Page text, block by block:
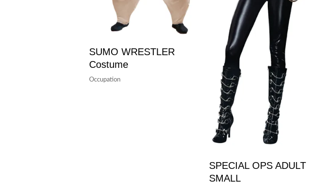
SUMO WRESTLER
Costume
Occupation
SPECIAL OPS ADULT
SMALL